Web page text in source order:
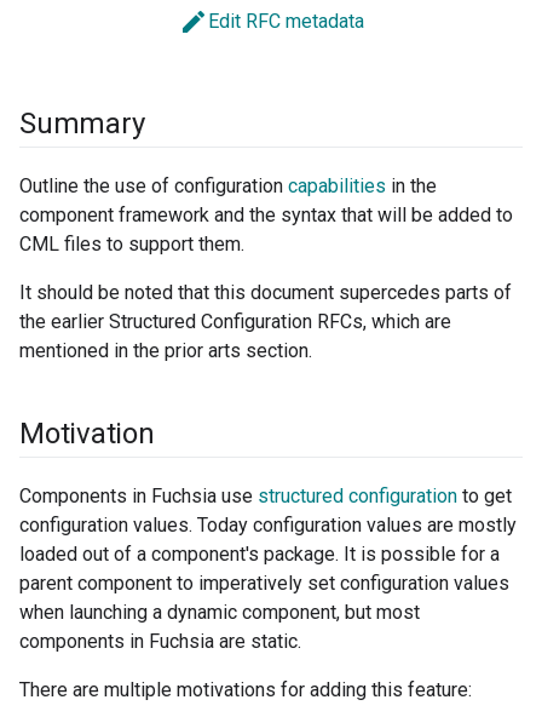
edit Edit RFC metadata
Summary
Outline the use of configuration capabilities in the
component framework and the syntax that will be added to
CML files to support them.
It should be noted that this document supercedes parts of
the earlier Structured Configuration RFCs, which are
mentioned in the prior arts section.
Motivation
Components in Fuchsia use structured configuration to get
configuration values. Today configuration values are mostly
loaded out of a component's package. It is possible for a
parent component to imperatively set configuration values
when launching a dynamic component, but most
components in Fuchsia are static.
There are multiple motivations for adding this feature: